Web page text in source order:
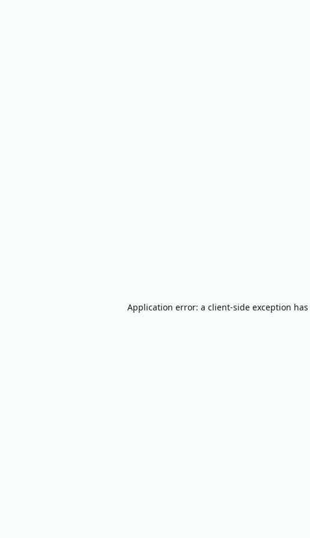
Application error: a client-side exception